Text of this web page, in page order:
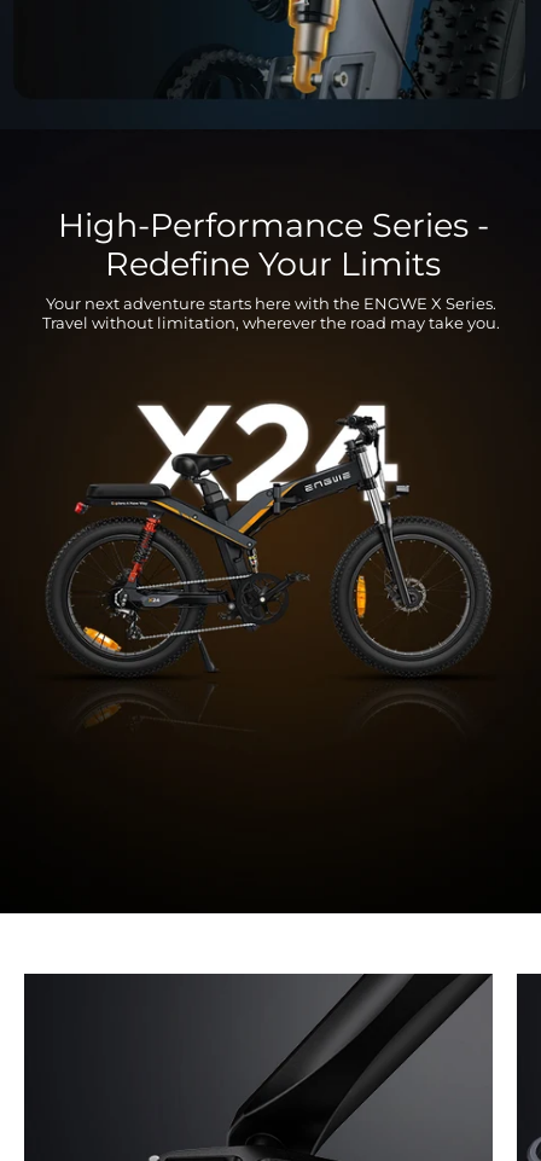
High-Performance Series -
Redefine Your Limits
Your next adventure starts here with the ENGWE X Series.
Travel without limitation, wherever the road may take you.